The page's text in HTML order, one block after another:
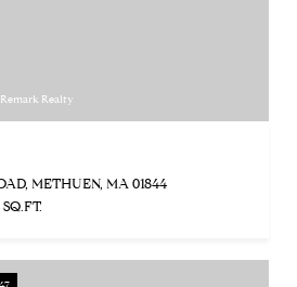
Realty
METHUEN, MA 01844